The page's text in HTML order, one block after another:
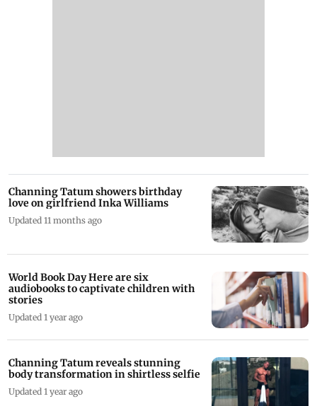
Channing Tatum showers birthday
love on girlfriend Inka Williams
Updated 11 months ago
World Book Day Here are six
audiobooks to captivate children with
stories
Updated 1 year ago
Channing Tatum reveals stunning
body transformation in shirtless selfie
Updated 1 year ago